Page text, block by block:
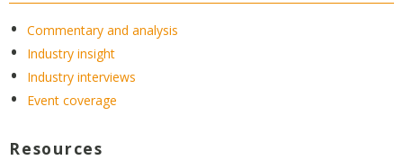
Commentary and analysis
Industry insight
Industry interviews
Event coverage
Resources